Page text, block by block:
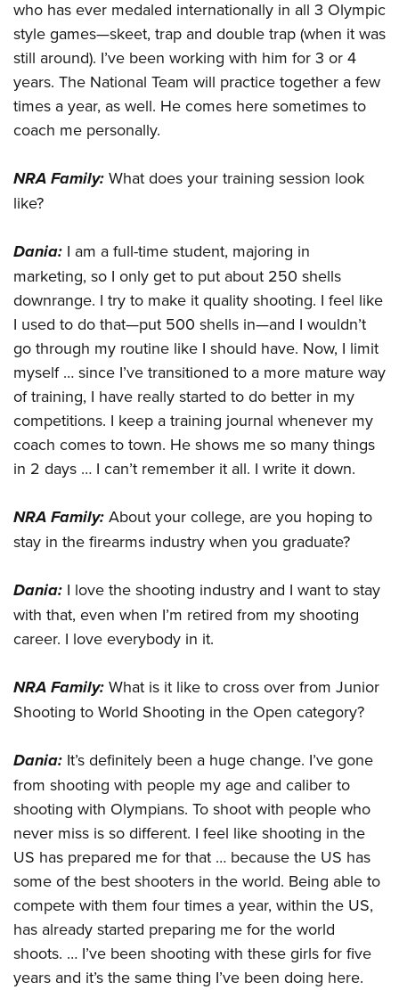
Firearm Training
NRA Marksmanship Qualification Program
NRA Training Course Catalog
Women On Target® Instructional Shooting Clinics
Become An NRA Instructor
Youth Education Summit
Adventure Camp
Youth Hunter Education Challenge
Youth Wildlife Art Contest
NRA Junior Membership
NRA Family
NRA Gun Safety Rules
Collegiate Shooting Programs
National Youth Shooting Sports Cooperative Program
Request for Eagle Scout Certificate
who has ever medaled internationally in all 3 Olympic
style games—skeet, trap and double trap (when it was
still around). I’ve been working with him for 3 or 4
years. The National Team will practice together a few
times a year, as well. He comes here sometimes to
coach me personally.
NRA Family: What does your training session look
like?
Dania: I am a full-time student, majoring in
marketing, so I only get to put about 250 shells
downrange. I try to make it quality shooting. I feel like
I used to do that—put 500 shells in—and I wouldn’t
go through my routine like I should have. Now, I limit
myself … since I’ve transitioned to a more mature way
of training, I have really started to do better in my
competitions. I keep a training journal whenever my
coach comes to town. He shows me so many things
in 2 days … I can’t remember it all. I write it down.
NRA Family: About your college, are you hoping to
stay in the firearms industry when you graduate?
Dania: I love the shooting industry and I want to stay
with that, even when I’m retired from my shooting
career. I love everybody in it.
NRA Family: What is it like to cross over from Junior
Shooting to World Shooting in the Open category?
Dania: It’s definitely been a huge change. I’ve gone
from shooting with people my age and caliber to
shooting with Olympians. To shoot with people who
never miss is so different. I feel like shooting in the
US has prepared me for that … because the US has
some of the best shooters in the world. Being able to
compete with them four times a year, within the US,
has already started preparing me for the world
shoots. … I’ve been shooting with these girls for five
years and it’s the same thing I’ve been doing here.